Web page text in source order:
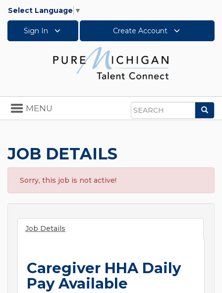
Select Language ▼
Sign In Create Account
Search
Toggle
navigation
MENU
JOB DETAILS
Sorry, this job is not active!
Job Details
Caregiver HHA Daily
Pay Available